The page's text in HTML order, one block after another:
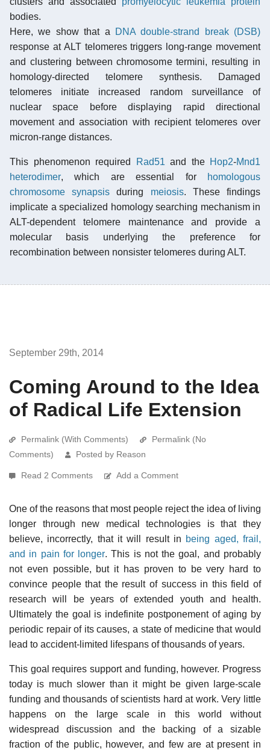
bodies.
Here, we show that a
DNA double-strand break (DSB)
response at ALT telomeres triggers long-range movement
and clustering between chromosome termini, resulting in
homology-directed telomere synthesis. Damaged
telomeres initiate increased random surveillance of
nuclear space before displaying rapid directional
movement and association with recipient telomeres over
micron-range distances.
This phenomenon required Rad51 and the Hop2-Mnd1
heterodimer, which are essential for
homologous
chromosome synapsis during meiosis. These findings
implicate a specialized homology searching mechanism in
ALT-dependent telomere maintenance and provide a
molecular basis underlying the preference for
recombination between nonsister telomeres during ALT.
September 29th, 2014
Coming Around to the Idea
of Radical Life Extension
Permalink (With Comments)
Permalink (No
Comments)
Posted by Reason
Read 2 Comments Add a Comment
One of the reasons that most people reject the idea of living
longer through new medical technologies is that they
believe, incorrectly, that it will result in being aged, frail,
and in pain for longer. This is not the goal, and probably
not even possible, but it has proven to be very hard to
convince people that the result of success in this field of
research will be years of extended youth and health.
Ultimately the goal is indefinite postponement of aging by
periodic repair of its causes, a state of medicine that would
lead to accident-limited lifespans of thousands of years.
This goal requires support and funding, however. Progress
today is much slower than it might be given large-scale
funding and thousands of scientists hard at work. Very little
happens on the large scale in this world without
widespread discussion and the backing of a sizable
fraction of the public, however, and few are at present in